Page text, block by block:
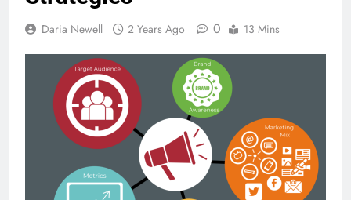
Daria Newell 2 Years Ago 0 13 Mins